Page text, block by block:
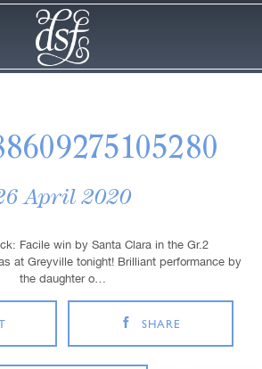
April 2020
Facile win by Santa Clara in the Gr.2
at Greyville tonight! Brilliant performance by
the daughter o…
SHARE